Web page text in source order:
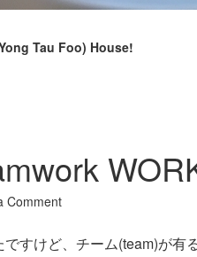
Tau Foo) House!
Comment
すけど、チーム(team)が有